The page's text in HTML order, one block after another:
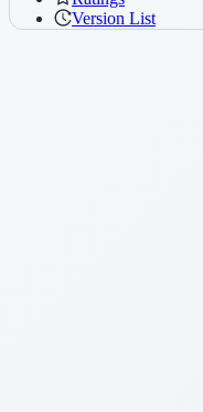
Version List